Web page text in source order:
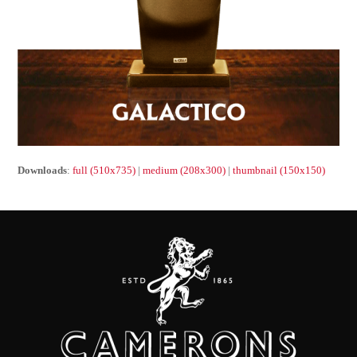
Downloads:full (510x735) |medium (208x300) |thumbnail (150x150)